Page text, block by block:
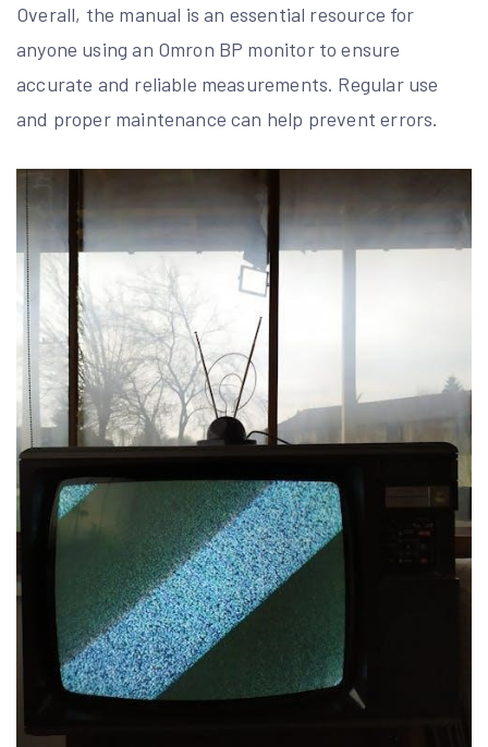
Overall, the manual is an essential resource for
anyone using an Omron BP monitor to ensure
accurate and reliable measurements. Regular use
and proper maintenance can help prevent errors.